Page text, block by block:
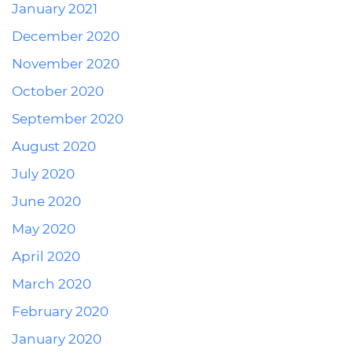
January 2021
December 2020
November 2020
October 2020
September 2020
August 2020
July 2020
June 2020
May 2020
April 2020
March 2020
February 2020
January 2020